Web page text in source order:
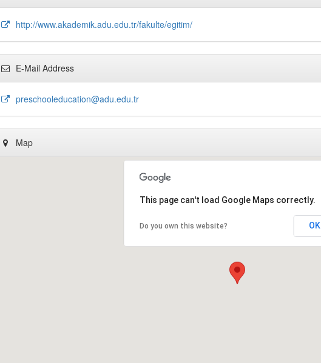
http://www.akademik.adu.edu.tr/fakulte/egitim/
E-Mail Address
preschooleducation@adu.edu.tr
Map
This page can't load Google Maps correctly.
Do you own this website? OK